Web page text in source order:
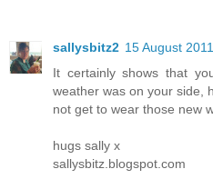
sallysbitz2 15 August
It certainly shows that
weather was on your side,
not get to wear those new
hugs sally x
sallysbitz.blogspot.com